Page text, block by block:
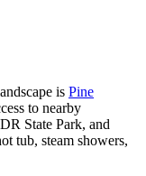
is Pine
to nearby
State Park, and
tub, steam showers,